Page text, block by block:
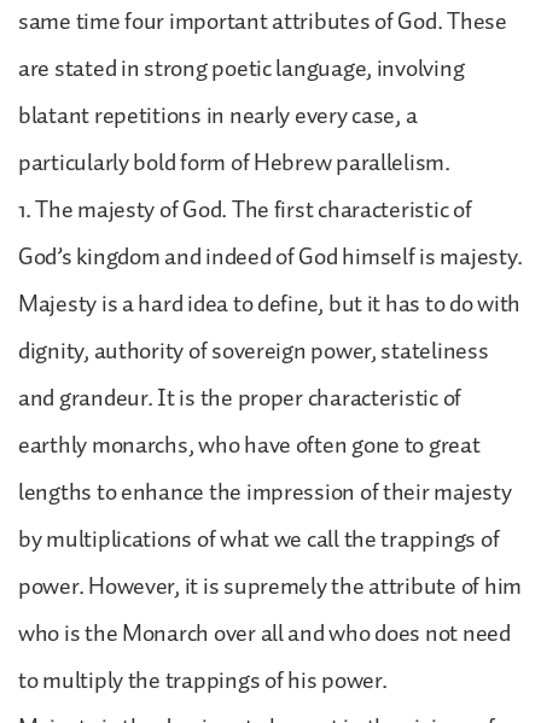
same time four important attributes of God. These
are stated in strong poetic language, involving
blatant repetitions in nearly every case, a
particularly bold form of Hebrew parallelism.
1. The majesty of God. The first characteristic of
God’s kingdom and indeed of God himself is majesty.
Majesty is a hard idea to define, but it has to do with
dignity, authority of sovereign power, stateliness
and grandeur. It is the proper characteristic of
earthly monarchs, who have often gone to great
lengths to enhance the impression of their majesty
by multiplications of what we call the trappings of
power. However, it is supremely the attribute of him
who is the Monarch over all and who does not need
to multiply the trappings of his power.